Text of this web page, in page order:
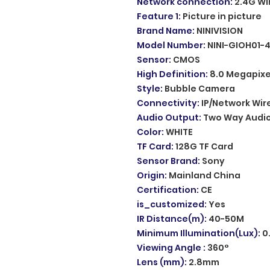
Feature 1: Picture in picture
Brand Name: NINIVISION
Model Number: NINI-GIOH01-
Sensor: CMOS
High Definition: 8.0
Style: Bubble Camera
Connectivity: IP/Network
Audio Output: Two Way
Color: WHITE
TF Card: 128G TF Card
Sensor Brand: Sony
Origin: Mainland China
Certification: CE
is_customized: Yes
IR Distance(m): 40-50M
Minimum Illumination(Lux):
Viewing Angle : 360°
Lens (mm): 2.8mm